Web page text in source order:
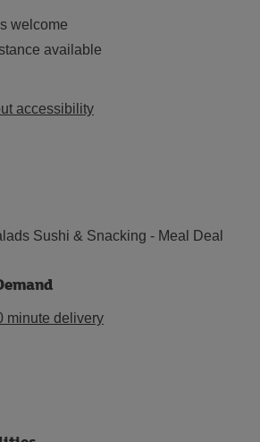
welcome
available
accessibility
Sushi & Snacking - Meal Deal
minute delivery